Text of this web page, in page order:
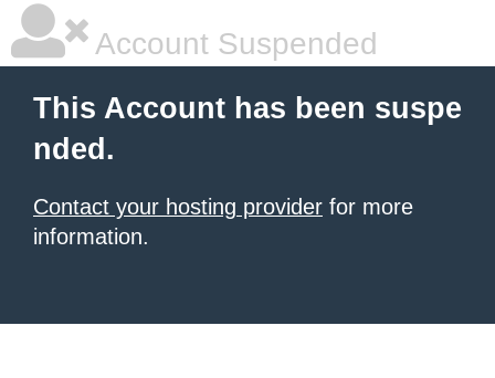
Account Suspended
This Account has been suspe
nded.
Contact your hosting provider for more
information.